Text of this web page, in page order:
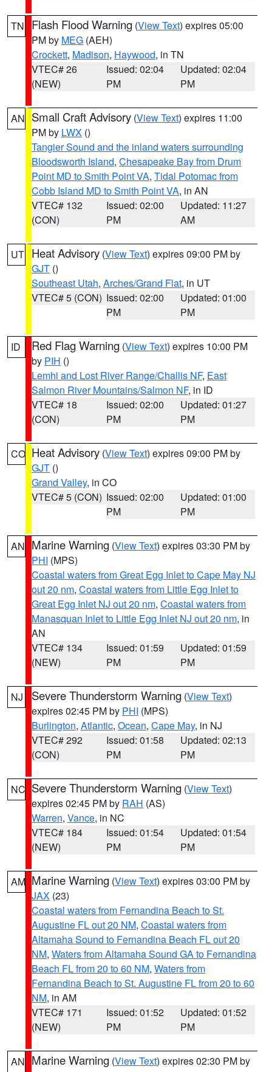
TN Flash Flood Warning (View Text) expires 05:00
PM by MEG (AEH)
Crockett, Madison, Haywood, in TN
VTEC# 26
(NEW)
Issued: 02:04
PM
Updated: 02:04
PM
AN Small Craft Advisory (View Text) expires 11:00
PM by LWX ()
Tangier Sound and the inland waters surrounding
Bloodsworth Island, Chesapeake Bay from Drum
Point MD to Smith Point VA, Tidal Potomac from
Cobb Island MD to Smith Point VA, in AN
VTEC# 132
(CON)
Issued: 02:00
PM
Updated: 11:27
AM
UT Heat Advisory (View Text) expires 09:00 PM by
GJT ()
Southeast Utah, Arches/Grand Flat, in UT
VTEC# 5 (CON) Issued: 02:00
PM
Updated: 01:00
PM
ID Red Flag Warning (View Text) expires 10:00 PM
by PIH ()
Lemhi and Lost River Range/Challis NF, East
Salmon River Mountains/Salmon NF, in ID
VTEC# 18
(CON)
Issued: 02:00
PM
Updated: 01:27
PM
CO Heat Advisory (View Text) expires 09:00 PM by
GJT ()
Grand Valley, in CO
VTEC# 5 (CON) Issued: 02:00
PM
Updated: 01:00
PM
AN Marine Warning (View Text) expires 03:30 PM by
PHI (MPS)
Coastal waters from Great Egg Inlet to Cape May NJ
out 20 nm, Coastal waters from Little Egg Inlet to
Great Egg Inlet NJ out 20 nm, Coastal waters from
Manasquan Inlet to Little Egg Inlet NJ out 20 nm, in
AN
VTEC# 134
(NEW)
Issued: 01:59
PM
Updated: 01:59
PM
NJ Severe Thunderstorm Warning (View Text)
expires 02:45 PM by PHI (MPS)
Burlington, Atlantic, Ocean, Cape May, in NJ
VTEC# 292
(CON)
Issued: 01:58
PM
Updated: 02:13
PM
NC Severe Thunderstorm Warning (View Text)
expires 02:45 PM by RAH (AS)
Warren, Vance, in NC
VTEC# 184
(NEW)
Issued: 01:54
PM
Updated: 01:54
PM
AM Marine Warning (View Text) expires 03:00 PM by
JAX (23)
Coastal waters from Fernandina Beach to St.
Augustine FL out 20 NM, Coastal waters from
Altamaha Sound to Fernandina Beach FL out 20
NM, Waters from Altamaha Sound GA to Fernandina
Beach FL from 20 to 60 NM, Waters from
Fernandina Beach to St. Augustine FL from 20 to 60
NM, in AM
VTEC# 171
(NEW)
Issued: 01:52
PM
Updated: 01:52
PM
AN Marine Warning (View Text) expires 02:30 PM by